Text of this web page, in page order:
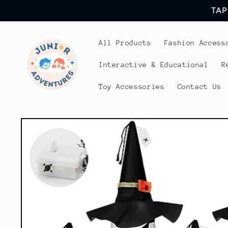
All Products Fashion
Interactive & Educational
Toy Accessories Contact Us
Skip to
product
information